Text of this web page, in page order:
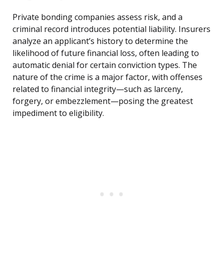
Private bonding companies assess risk, and a
criminal record introduces potential liability. Insurers
analyze an applicant’s history to determine the
likelihood of future financial loss, often leading to
automatic denial for certain conviction types. The
nature of the crime is a major factor, with offenses
related to financial integrity—such as larceny,
forgery, or embezzlement—posing the greatest
impediment to eligibility.